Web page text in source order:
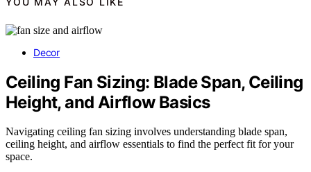
Decor
Ceiling Fan Sizing: Blade Span, Ceiling
Height, and Airflow Basics
Navigating ceiling fan sizing involves understanding blade span,
ceiling height, and airflow essentials to find the perfect fit for your
space.